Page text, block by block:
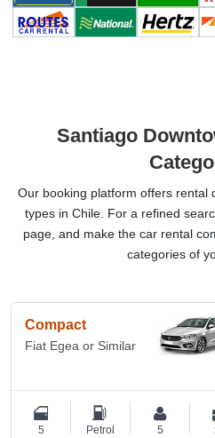
Santiago
Our booking platform offers rental
types in Chile. For a refined
page, and make the car rental
categories of
Compact
Fiat Egea or Similar
5 Petrol 5